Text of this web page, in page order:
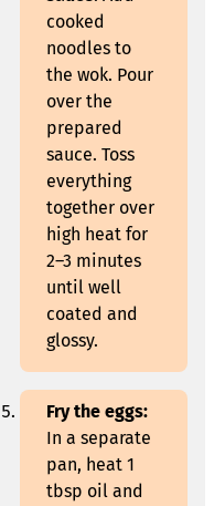
cooked
noodles to
the wok. Pour
over the
prepared
sauce. Toss
everything
together over
high heat for
2–3 minutes
until well
coated and
glossy.
Fry the eggs:
In a separate
pan, heat 1
tbsp oil and